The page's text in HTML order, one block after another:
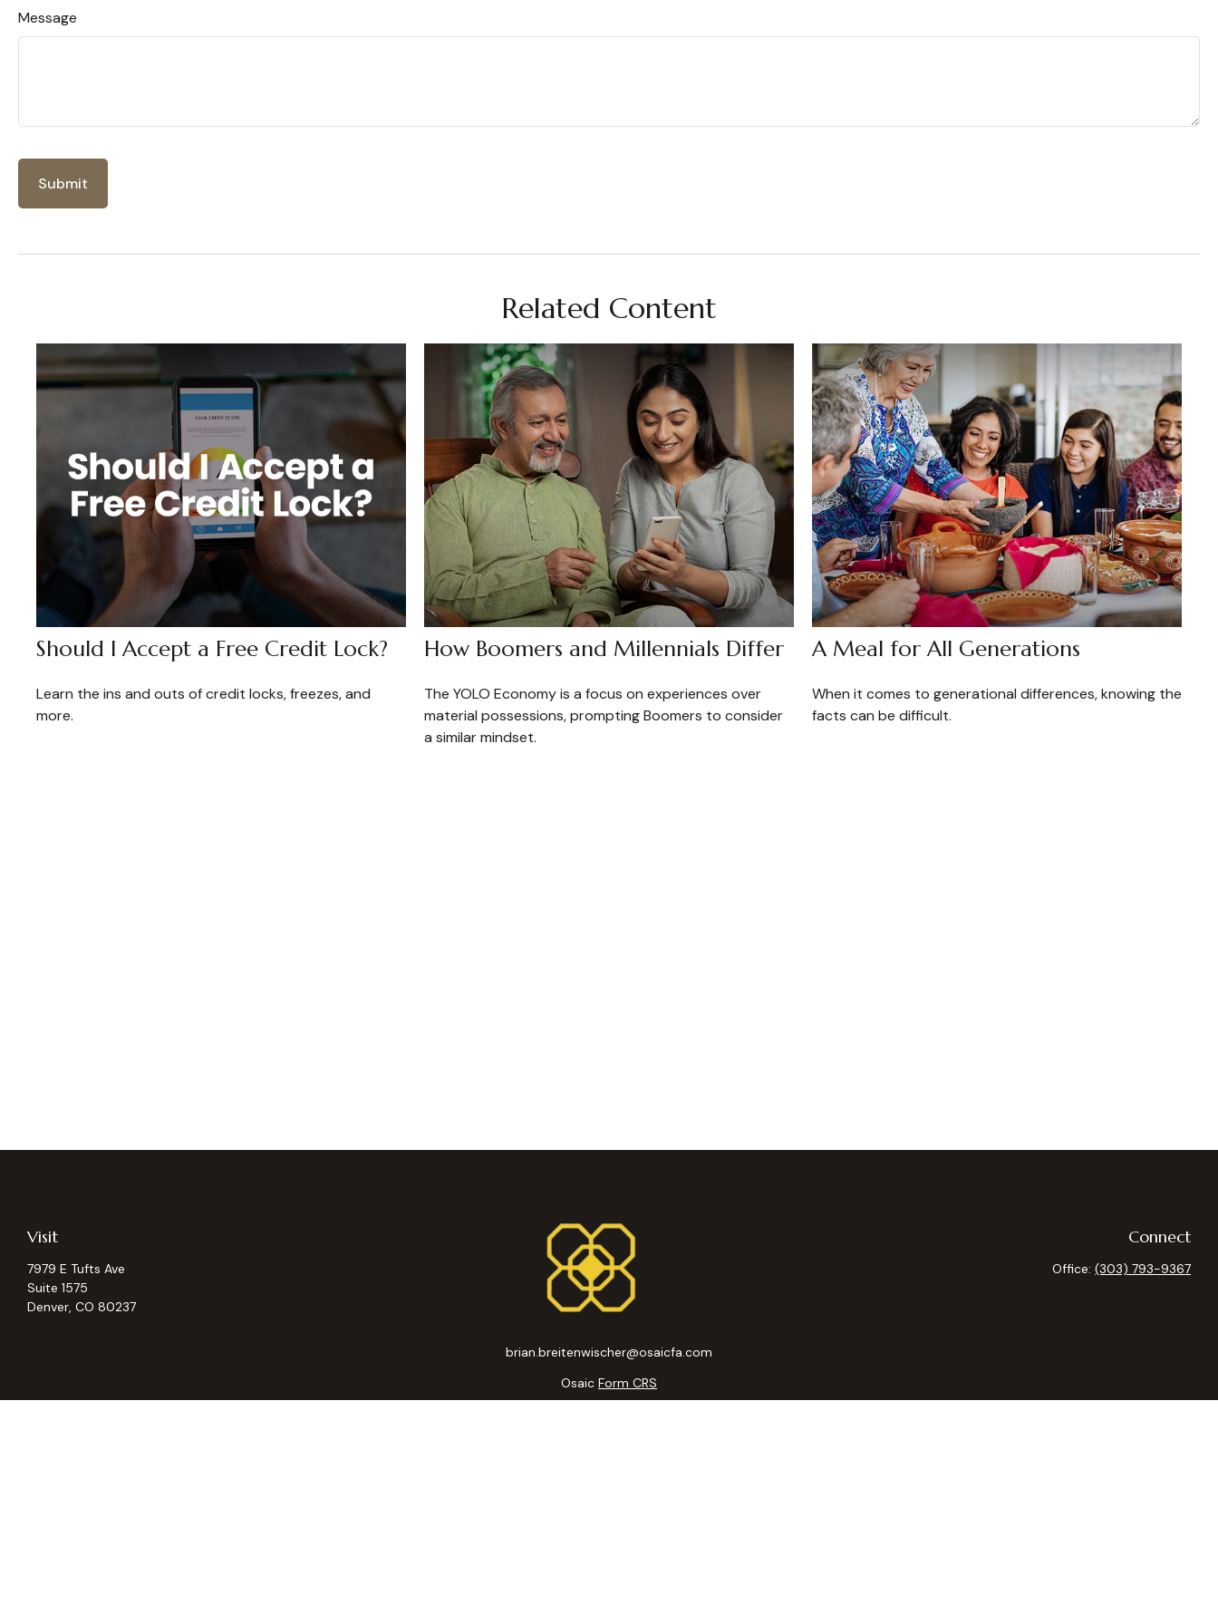
Message
Related Content
Should I Accept a Free Credit Lock?
Learn the ins and outs of credit locks, freezes, and
more.
How Boomers and Millennials Differ
The YOLO Economy is a focus on experiences over
material possessions, prompting Boomers to consider
a similar mindset.
A Meal for All Generations
When it comes to generational differences, knowing the
facts can be difficult.
Visit
7979 E Tufts Ave
Suite 1575
Denver, CO 80237
brian.breitenwischer@osaicfa.com
Connect
Office: (303) 793-9367
Osaic Form CRS